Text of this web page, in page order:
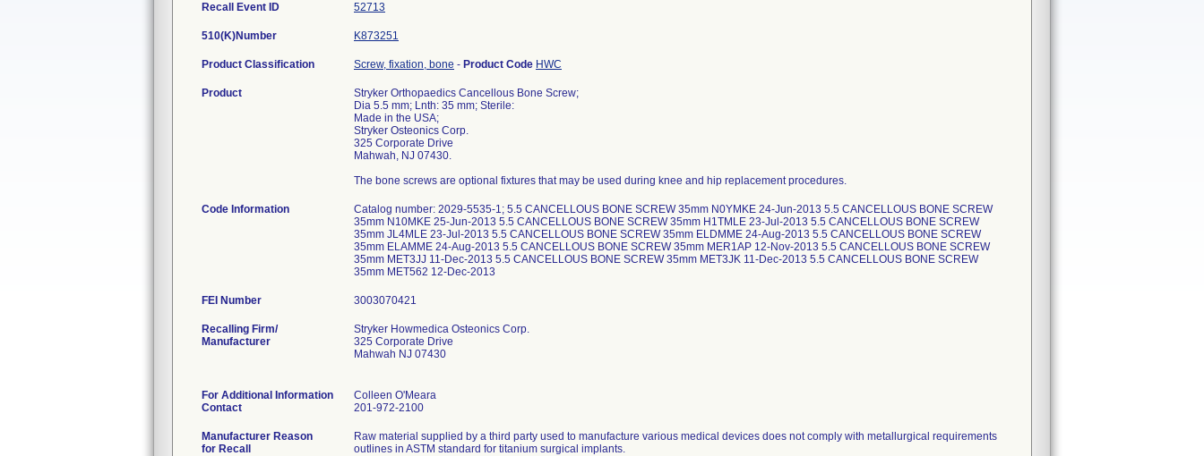
Recall Event ID 52713
510(K)Number K873251
Product Classification Screw, fixation, bone - Product Code HWC
Product
Stryker Orthopaedics Cancellous Bone Screw;
Dia 5.5 mm; Lnth: 35 mm; Sterile:
Made in the USA;
Stryker Osteonics Corp.
325 Corporate Drive
Mahwah, NJ 07430.
The bone screws are optional fixtures that may be used during knee and hip replacement procedures.
Code Information
Catalog number: 2029-5535-1; 5.5 CANCELLOUS BONE SCREW 35mm N0YMKE 24-Jun-2013 5.5 CANCELLOUS BONE SCREW
35mm N10MKE 25-Jun-2013 5.5 CANCELLOUS BONE SCREW 35mm H1TMLE 23-Jul-2013 5.5 CANCELLOUS BONE SCREW
35mm JL4MLE 23-Jul-2013 5.5 CANCELLOUS BONE SCREW 35mm ELDMME 24-Aug-2013 5.5 CANCELLOUS BONE SCREW
35mm ELAMME 24-Aug-2013 5.5 CANCELLOUS BONE SCREW 35mm MER1AP 12-Nov-2013 5.5 CANCELLOUS BONE SCREW
35mm MET3JJ 11-Dec-2013 5.5 CANCELLOUS BONE SCREW 35mm MET3JK 11-Dec-2013 5.5 CANCELLOUS BONE SCREW
35mm MET562 12-Dec-2013
FEI Number
Recalling Firm/
Manufacturer
Stryker Howmedica Osteonics Corp.
325 Corporate Drive
Mahwah NJ 07430
For Additional Information
Contact
Colleen O'Meara
201-972-2100
Manufacturer Reason
for Recall
Raw material supplied by a third party used to manufacture various medical devices does not comply with metallurgical requirements
outlines in ASTM standard for titanium surgical implants.